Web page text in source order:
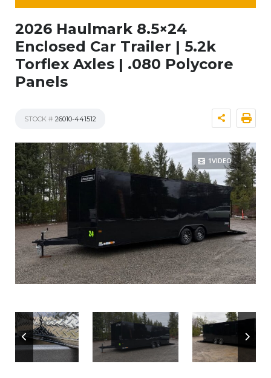
2026 Haulmark 8.5×24
Enclosed Car Trailer | 5.2k
Torflex Axles | .080 Polycore
Panels
STOCK # 26010-441512
1VIDEO